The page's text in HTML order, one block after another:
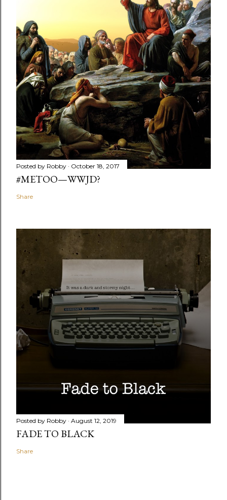
Posted by Robby October 18, 2017
#METOO—WWJD?
Share
Posted by Robby August 12, 2019
FADE TO BLACK
Share